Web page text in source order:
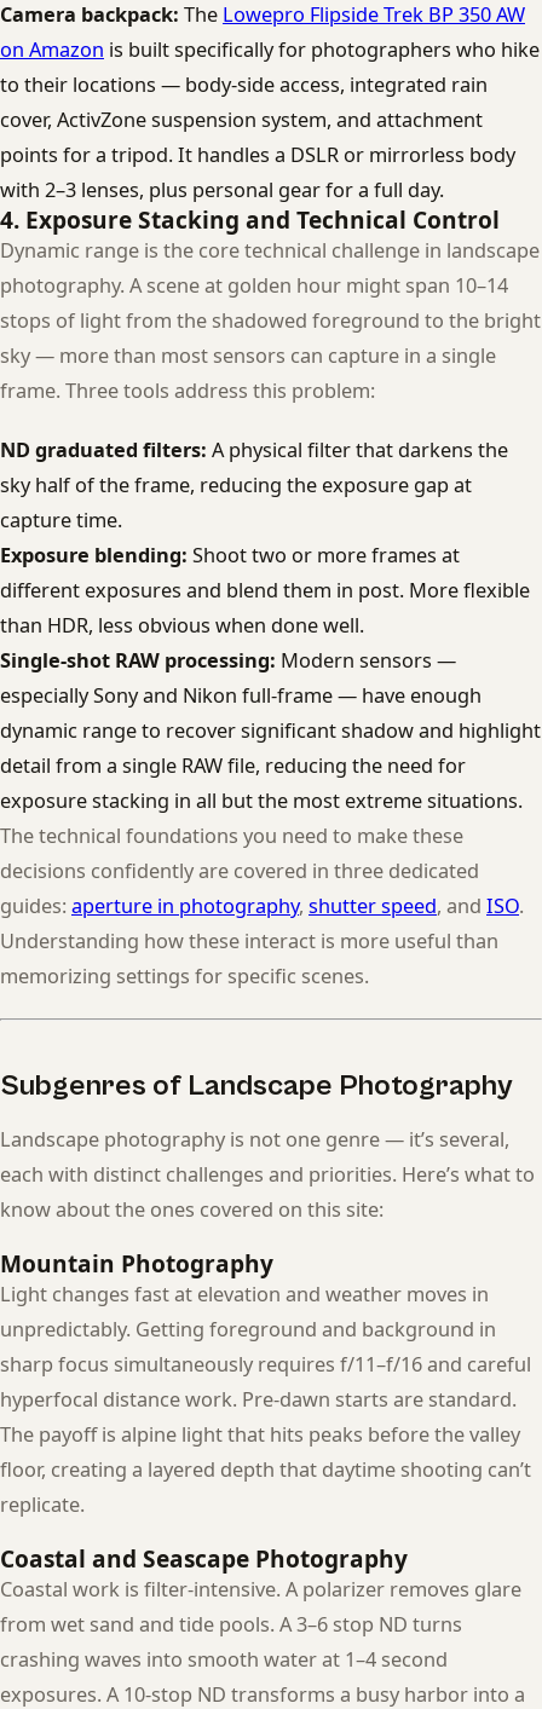
Camera backpack: The Lowepro Flipside Trek BP 350 AW
on Amazon is built specifically for photographers who hike
to their locations — body-side access, integrated rain
cover, ActivZone suspension system, and attachment
points for a tripod. It handles a DSLR or mirrorless body
with 2–3 lenses, plus personal gear for a full day.
4. Exposure Stacking and Technical Control
Dynamic range is the core technical challenge in landscape
photography. A scene at golden hour might span 10–14
stops of light from the shadowed foreground to the bright
sky — more than most sensors can capture in a single
frame. Three tools address this problem:
ND graduated filters: A physical filter that darkens the
sky half of the frame, reducing the exposure gap at
capture time.
Exposure blending: Shoot two or more frames at
different exposures and blend them in post. More flexible
than HDR, less obvious when done well.
Single-shot RAW processing: Modern sensors —
especially Sony and Nikon full-frame — have enough
dynamic range to recover significant shadow and highlight
detail from a single RAW file, reducing the need for
exposure stacking in all but the most extreme situations.
The technical foundations you need to make these
decisions confidently are covered in three dedicated
guides: aperture in photography, shutter speed, and ISO.
Understanding how these interact is more useful than
memorizing settings for specific scenes.
Subgenres of Landscape Photography
Landscape photography is not one genre — it’s several,
each with distinct challenges and priorities. Here’s what to
know about the ones covered on this site:
Mountain Photography
Light changes fast at elevation and weather moves in
unpredictably. Getting foreground and background in
sharp focus simultaneously requires f/11–f/16 and careful
hyperfocal distance work. Pre-dawn starts are standard.
The payoff is alpine light that hits peaks before the valley
floor, creating a layered depth that daytime shooting can’t
replicate.
Coastal and Seascape Photography
Coastal work is filter-intensive. A polarizer removes glare
from wet sand and tide pools. A 3–6 stop ND turns
crashing waves into smooth water at 1–4 second
exposures. A 10-stop ND transforms a busy harbor into a